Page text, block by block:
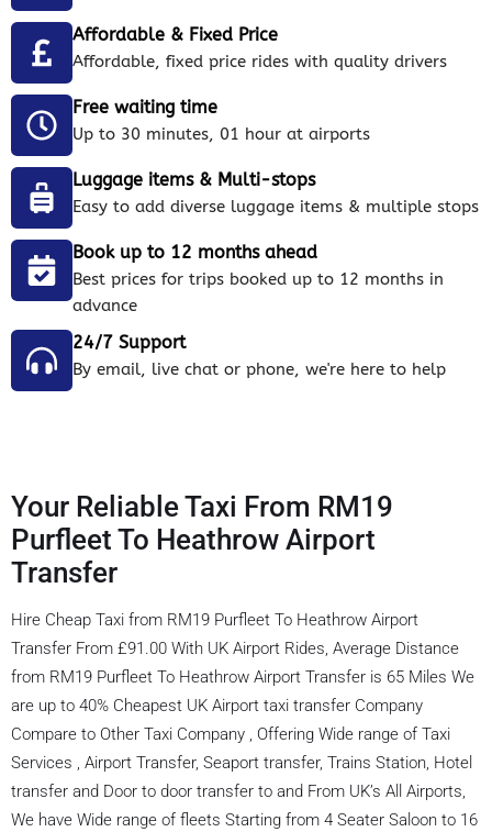
Affordable & Fixed Price
Affordable, fixed price rides with quality drivers
Free waiting time
Up to 30 minutes, 01 hour at airports
Luggage items & Multi-stops
Easy to add diverse luggage items & multiple stops
Book up to 12 months ahead
Best prices for trips booked up to 12 months in
advance
24/7 Support
By email, live chat or phone, we're here to help
Your Reliable Taxi From RM19
Purfleet To Heathrow Airport
Transfer
Hire Cheap Taxi from RM19 Purfleet To Heathrow Airport
Transfer From £91.00 With UK Airport Rides, Average Distance
from RM19 Purfleet To Heathrow Airport Transfer is 65 Miles We
are up to 40% Cheapest UK Airport taxi transfer Company
Compare to Other Taxi Company , Offering Wide range of Taxi
Services , Airport Transfer, Seaport transfer, Trains Station, Hotel
transfer and Door to door transfer to and From UK’s All Airports,
We have Wide range of fleets Starting from 4 Seater Saloon to 16